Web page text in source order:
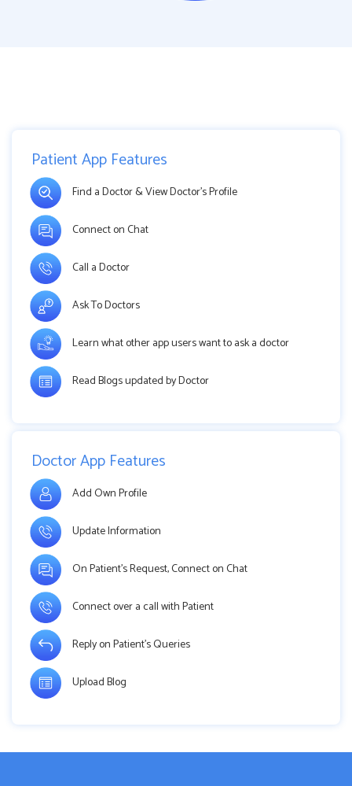
Patient App Features
Find a Doctor & View Doctor’s Profile
Connect on Chat
Call a Doctor
Ask To Doctors
Learn what other app users want to ask a doctor
Read Blogs updated by Doctor
Doctor App Features
Add Own Profile
Update Information
On Patient’s Request, Connect on Chat
Connect over a call with Patient
Reply on Patient’s Queries
Upload Blog